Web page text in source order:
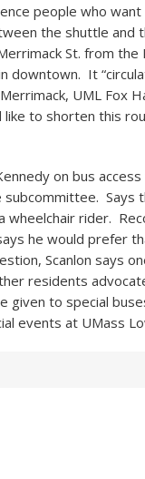
people who
the shuttle and
St. from the
downtown. It
UML Fox
to shorten this
on bus
Says
rider.
he would prefer
Scanlon says
residents
to special
events at UMass